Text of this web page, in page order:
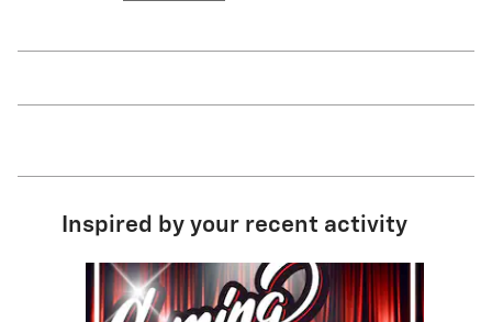
Inspired by your recent activity
Slide 1 of 1